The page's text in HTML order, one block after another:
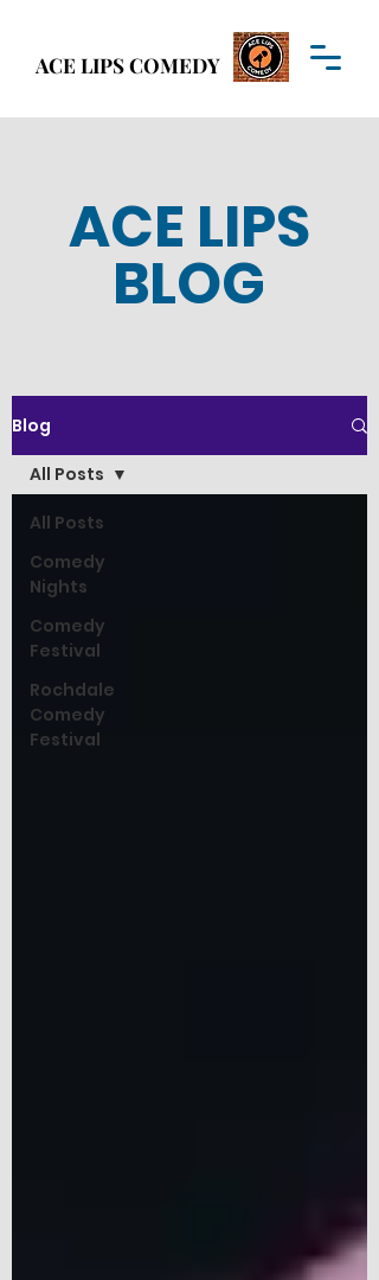
ACE LIPS COMEDY
ACE LIPS COMEDY
ACE LIPS
BLOG
Blog
All Posts
Comedy
Nights
Comedy
Festival
Rochdale
Comedy
Festival
All Posts